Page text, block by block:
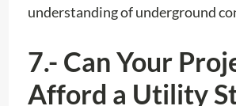
understanding of underground
7.- Can Your
Afford a Utility